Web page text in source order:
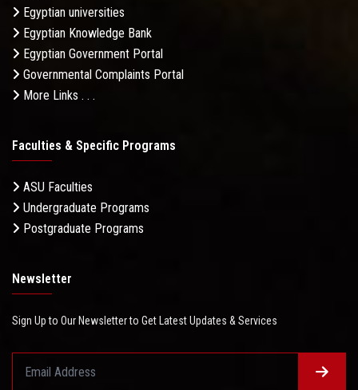
Egyptian universities
Egyptian Knowledge Bank
Egyptian Government Portal
Governmental Complaints Portal
More Links . . .
Faculties & Specific Programs
ASU Faculties
Undergraduate Programs
Postgraduate Programs
Newsletter
Sign Up to Our Newsletter to Get Latest Updates & Services